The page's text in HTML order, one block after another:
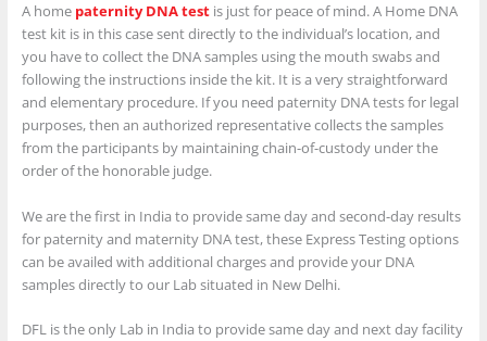
A home paternity DNA testis just for peace of mind. A Home DNA
test kit is in this case sent directly to the individual’s location, and
you have to collect the DNA samples using the mouth swabs and
following the instructions inside the kit. It is a very straightforward
and elementary procedure. If you need paternity DNA tests for legal
purposes, then an authorized representative collects the samples
from the participants by maintaining chain-of-custody under the
order of the honorable judge.
We are the first in India to provide same day and second-day results
for paternity and maternity DNA test, these Express Testing options
can be availed with additional charges and provide your DNA
samples directly to our Lab situated in New Delhi.
DFL is the only Lab in India to provide same day and next day facility